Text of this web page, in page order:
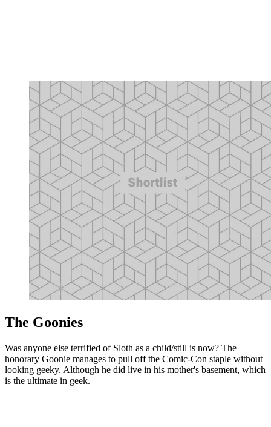
The Goonies
Was anyone else terrified of Sloth as a child/still is now? The
honorary Goonie manages to pull off the Comic-Con staple without
looking geeky. Although he did live in his mother's basement, which
is the ultimate in geek.